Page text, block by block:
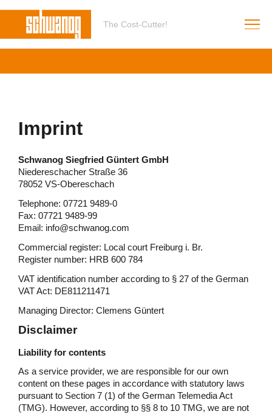
The Cost-Cutter!
Imprint
Schwanog Siegfried Güntert GmbH
Niedereschacher Straße 36
78052 VS-Obereschach
Telephone: 07721 9489-0
Fax: 07721 9489-99
Email: info@schwanog.com
Commercial register: Local court Freiburg i. Br.
Register number: HRB 600 784
VAT identification number according to § 27 of the German
VAT Act: DE811211471
Managing Director: Clemens Güntert
Disclaimer
Liability for contents
As a service provider, we are responsible for our own
content on these pages in accordance with statutory laws
pursuant to Section 7 (1) of the German Telemedia Act
(TMG). However, according to §§ 8 to 10 TMG, we are not